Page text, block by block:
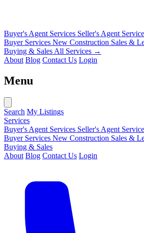
Buyer's Agent Services Seller's Agent
Buyer Services New Construction Sales &
Buying & Sales All Services →
About Blog Contact Us Login
Menu
Search My Listings
Services
Buyer's Agent Services Seller's Agent
Buyer Services New Construction Sales &
Buying & Sales
About Blog Contact Us Login